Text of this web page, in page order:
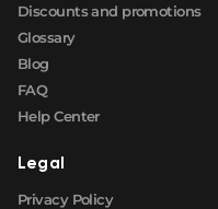
Discounts and promotions
Glossary
Blog
FAQ
Help Center
Legal
Privacy Policy